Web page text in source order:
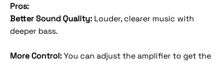
Pros:
Better Sound Quality: Louder, clearer music with
deeper bass.
More Control:You can adjust the amplifier to get the